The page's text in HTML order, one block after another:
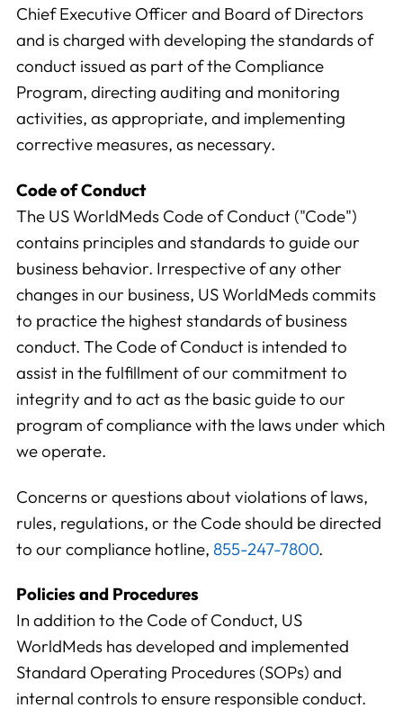
Chief Executive Officer and Board of Directors
and is charged with developing the standards of
conduct issued as part of the Compliance
Program, directing auditing and monitoring
activities, as appropriate, and implementing
corrective measures, as necessary.
Code of Conduct
The US WorldMeds Code of Conduct ("Code")
contains principles and standards to guide our
business behavior. Irrespective of any other
changes in our business, US WorldMeds commits
to practice the highest standards of business
conduct. The Code of Conduct is intended to
assist in the fulfillment of our commitment to
integrity and to act as the basic guide to our
program of compliance with the laws under which
we operate.
Concerns or questions about violations of laws,
rules, regulations, or the Code should be directed
to our compliance hotline, 855-247-7800.
Policies and Procedures
In addition to the Code of Conduct, US
WorldMeds has developed and implemented
Standard Operating Procedures (SOPs) and
internal controls to ensure responsible conduct.